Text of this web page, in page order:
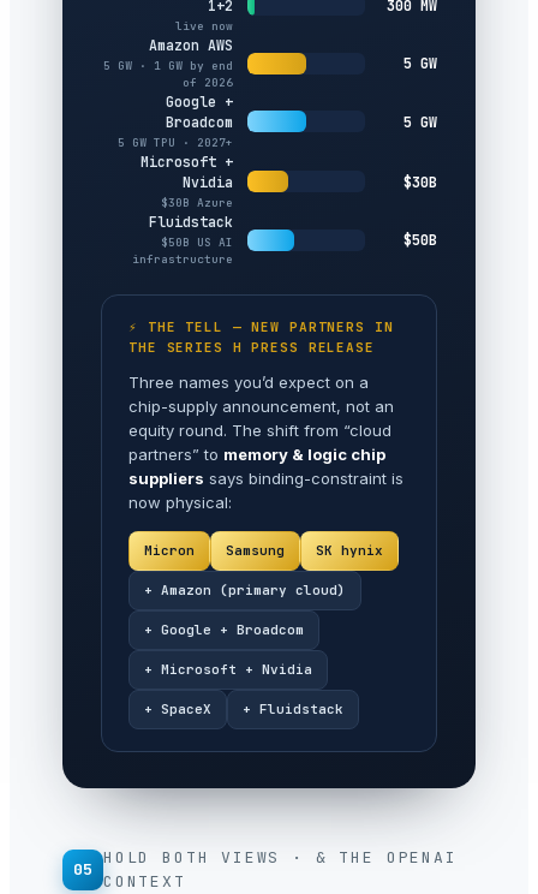
1+2
live now
300 MW
Amazon AWS
5 GW · 1 GW by end
of 2026
5 GW
Google +
Broadcom
5 GW TPU · 2027+
5 GW
Microsoft +
Nvidia
$30B Azure
$30B
Fluidstack
$50B US AI
infrastructure
$50B
⚡ THE TELL — NEW PARTNERS IN
THE SERIES H PRESS RELEASE
Three names you’d expect on a
chip-supply announcement, not an
equity round. The shift from “cloud
partners” to memory & logic chip
suppliers says binding-constraint is
now physical:
Micron Samsung SK hynix
+ Amazon (primary cloud)
+ Google + Broadcom
+ Microsoft + Nvidia
+ SpaceX + Fluidstack
05
HOLD BOTH VIEWS · & THE OPENAI
CONTEXT